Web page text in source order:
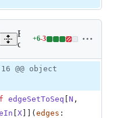
Expand all lines:
core/src/main/scala/
+6-3
Lines
6
additions
3
deletions
@@ object
edgeSetToSeq [N
[X]](edges